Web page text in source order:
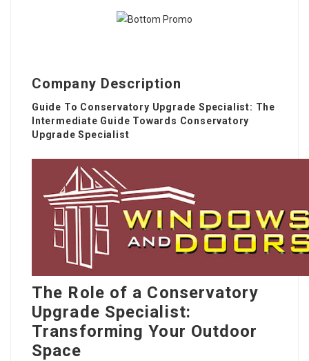
Company Description
Guide To Conservatory Upgrade Specialist: The
Intermediate Guide Towards Conservatory
Upgrade Specialist
The Role of a Conservatory
Upgrade Specialist:
Transforming Your Outdoor
Space